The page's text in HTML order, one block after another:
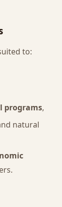
to:
programs,
natural